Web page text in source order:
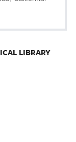
LIBRARY